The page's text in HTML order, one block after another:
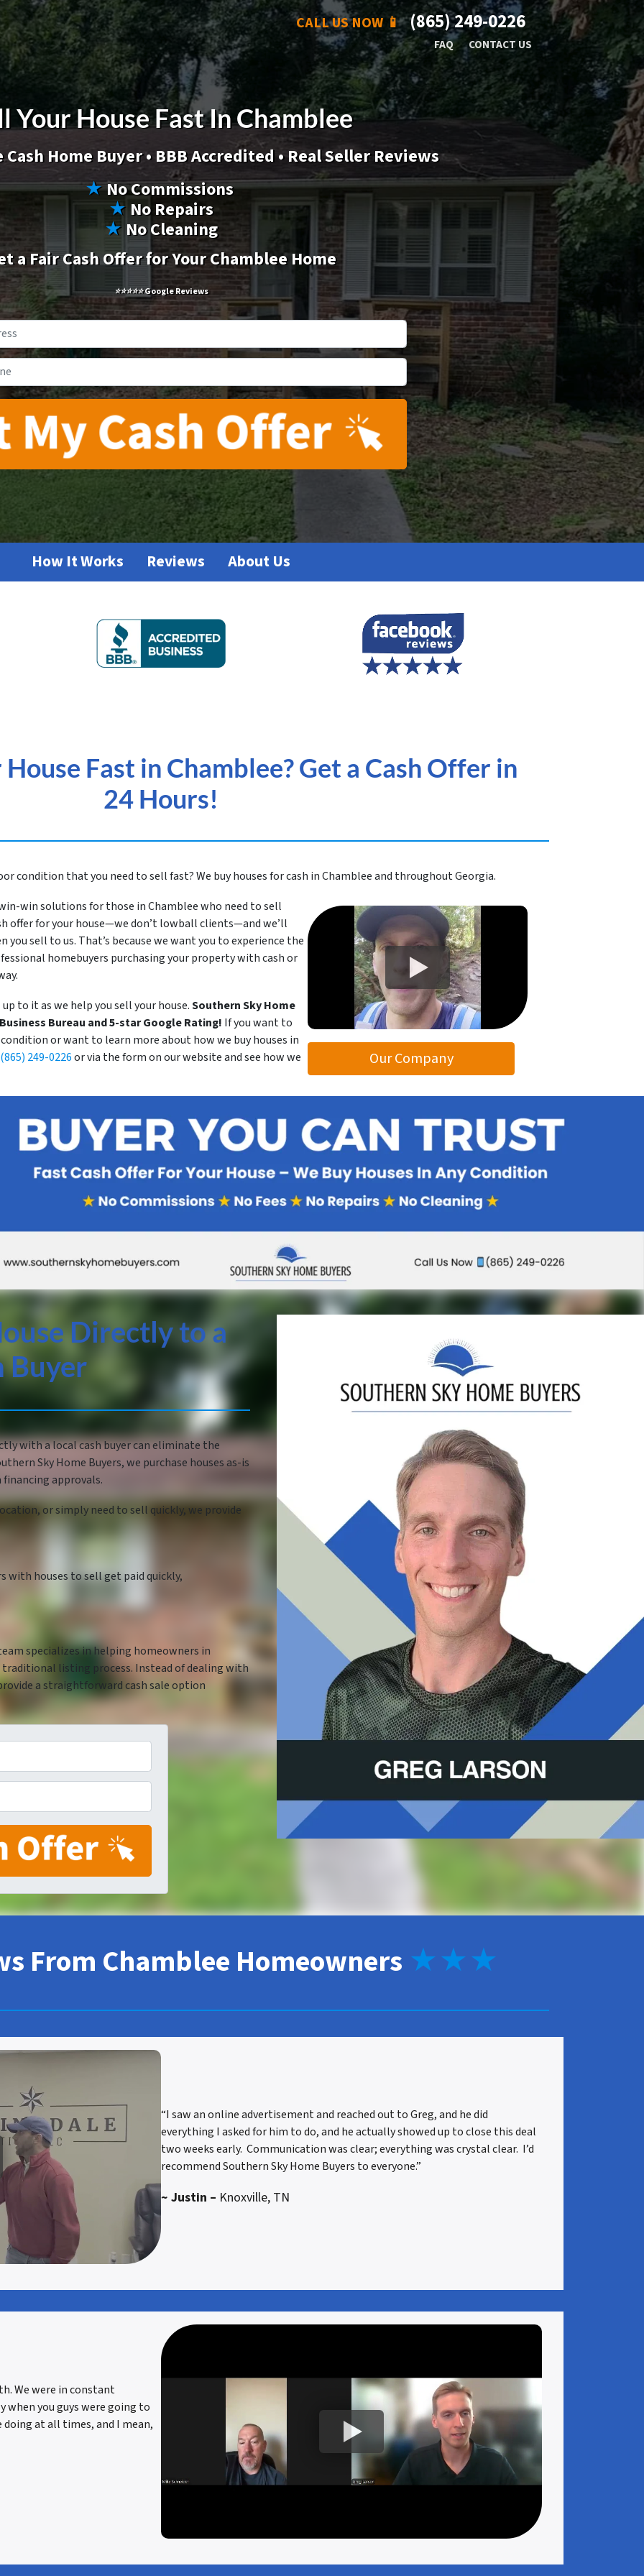
CALL US NOW 📱 (865) 249-0226
FAQ CONTACT US
Your House Fast In Chamblee
Home Buyer •BBB Accredited • Real Seller Reviews
★No Commissions
★ No Repairs
★ No Cleaning
a Fair Cash Offer for Your Chamblee Home
⭐⭐⭐⭐⭐ Google Reviews
How It Works Reviews About Us
Fast in Chamblee? Get a Cash Offer in
24 Hours!
condition that you need to sell fast? We buy houses for cash in Chamblee and throughout Georgia.
win solutions for those in Chambleewho need to sell
offer for your house—we don’t lowball clients—and we’ll
sell to us. That’s because we want you to experience the
homebuyers purchasing your property with cash or
to it as we help you sell your house.Southern Sky Home
Bureau and 5-star Google Rating! If you want to
or want to learn more about how we buy houses in
(865) 249-0226or via the form on our website and see how we
Our Company
Directly to a
Buyer
with a local cash buyer can eliminate the
Sky Home Buyers, we purchase houses as-is
approvals.
or simply need to sell quickly, we provide
houses to sell get paid quickly,
specializes in helping homeowners in
listing process. Instead of dealing with
a straightforward cash sale option
From Chamblee Homeowners ★★★
“I saw an online advertisement and reached out to Greg, and he did
everything I asked for him to do, and he actually showed up to close this deal
two weeks early. Communication was clear; everything was crystal clear. I’d
recommend Southern Sky Home Buyers to everyone.”
~ Justin – Knoxville, TN
We were in constant
when you guys were going to
doing at all times, and I mean,